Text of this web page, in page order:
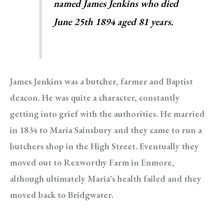
named James Jenkins who died
June 25th 1894 aged 81 years.
James Jenkins was a butcher, farmer and Baptist
deacon. He was quite a character, constantly
getting into grief with the authorities. He married
in 1834 to Maria Sainsbury and they came to run a
butchers shop in the High Street. Eventually they
moved out to Rexworthy Farm in Enmore,
although ultimately Maria's health failed and they
moved back to Bridgwater.